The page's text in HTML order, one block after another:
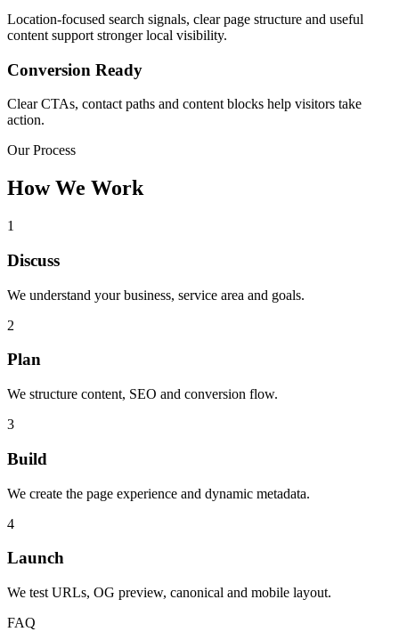
Location-focused search signals, clear page structure and useful
content support stronger local visibility.
Conversion Ready
Clear CTAs, contact paths and content blocks help visitors take
action.
Our Process
How We Work
1
Discuss
We understand your business, service area and goals.
2
Plan
We structure content, SEO and conversion flow.
3
Build
We create the page experience and dynamic metadata.
4
Launch
We test URLs, OG preview, canonical and mobile layout.
FAQ